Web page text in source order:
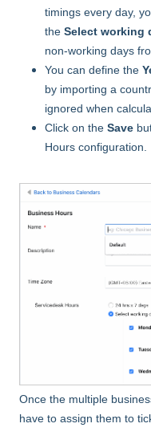
timings every day,
the Select working
non-working days
You can define the
by importing a
ignored when
Click on the Save
Hours configuration.
Once the multiple
have to assign them to